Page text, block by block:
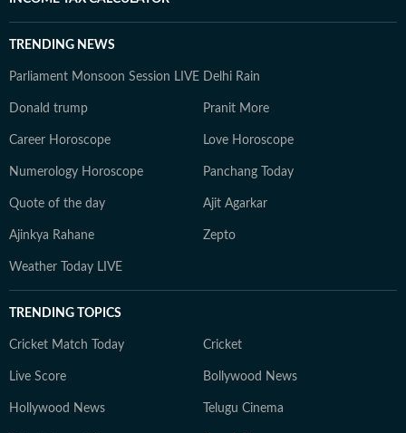
TRENDING NEWS
Parliament Monsoon Session LIVE Delhi Rain
Donald trump Pranit More
Career Horoscope Love Horoscope
Numerology Horoscope Panchang Today
Quote of the day Ajit Agarkar
Ajinkya Rahane Zepto
Weather Today LIVE
TRENDING TOPICS
Cricket Match Today Cricket
Live Score Bollywood News
Hollywood News Telugu Cinema